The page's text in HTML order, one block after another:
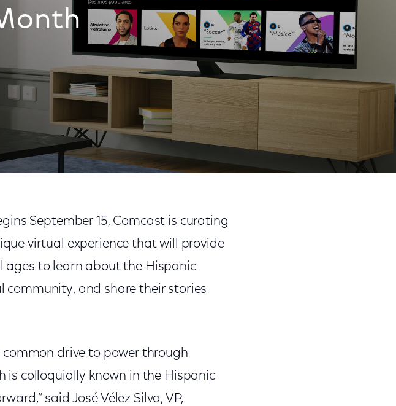
September 15, Comcast is curating
virtual experience that will provide
ages to learn about the Hispanic
community, and share their stories
common drive to power through
is colloquially known in the Hispanic
said José Vélez Silva, VP,